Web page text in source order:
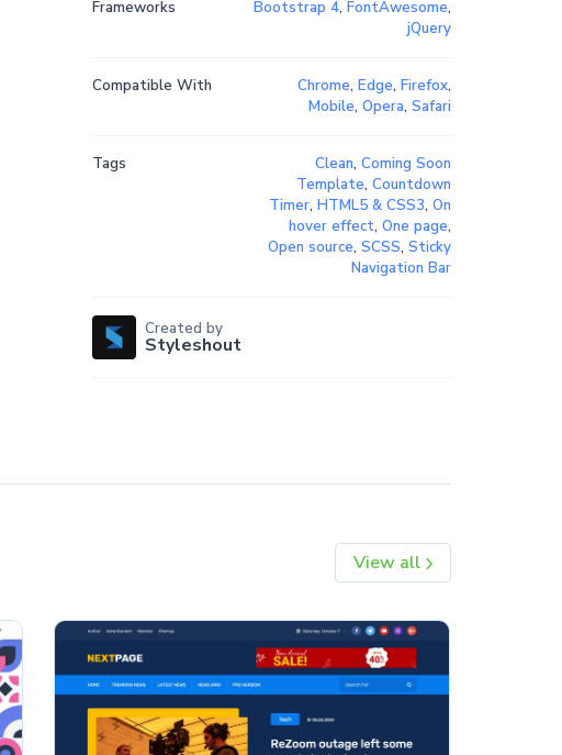
Frameworks Bootstrap 4, FontAwesome,
jQuery
Compatible With Chrome, Edge, Firefox,
Mobile, Opera, Safari
Tags Clean, Coming Soon
Template, Countdown
Timer, HTML5 & CSS3, On
hover effect, One page,
Open source, SCSS, Sticky
Navigation Bar
Created by
Styleshout
View all